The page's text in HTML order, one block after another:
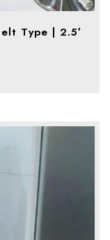
Type | 2.5′